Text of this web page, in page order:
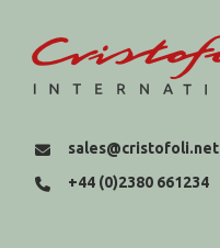
sales@cristofoli.net
+44 (0)2380 661234